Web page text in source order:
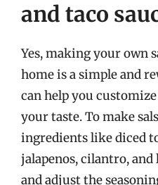
and taco
Yes, making your own
home is a simple and
can help you
your taste. To make
ingredients like diced
jalapenos, cilantro,
and adjust the